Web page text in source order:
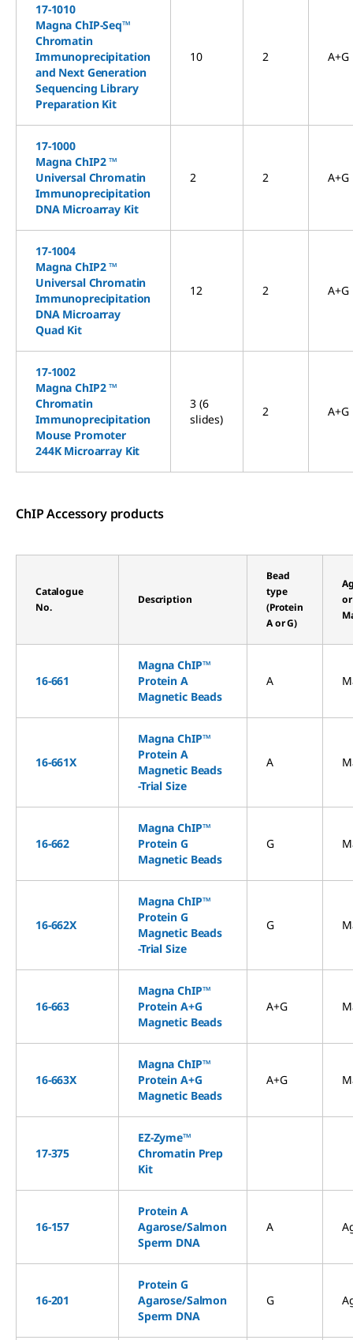
17-1010
Magna ChIP-Seq™
Chromatin
Immunoprecipitation
and Next Generation
Sequencing Library
Preparation Kit
10 2 A+G
17-1000
Magna ChIP2 ™
Universal Chromatin
Immunoprecipitation
DNA Microarray Kit
2 2 A+G
17-1004
Magna ChIP2 ™
Universal Chromatin
Immunoprecipitation
DNA Microarray
Quad Kit
12 2 A+G
17-1002
Magna ChIP2 ™
Chromatin
Immunoprecipitation
Mouse Promoter
244K Microarray Kit
3 (6
slides)
2 A+G
ChIP Accessory products
Catalogue
No.
Description
Bead
type
(Protein
A or G)
or
16-661
Magna ChIP™
Protein A
Magnetic Beads
A
16-661X
Magna ChIP™
Protein A
Magnetic Beads
-Trial Size
A
16-662
Magna ChIP™
Protein G
Magnetic Beads
G
16-662X
Magna ChIP™
Protein G
Magnetic Beads
-Trial Size
G
16-663
Magna ChIP™
Protein A+G
Magnetic Beads
A+G
16-663X
Magna ChIP™
Protein A+G
Magnetic Beads
A+G
17-375
EZ-Zyme™
Chromatin Prep
Kit
16-157
Protein A
Agarose/Salmon
Sperm DNA
A
16-201
Protein G
Agarose/Salmon
Sperm DNA
G